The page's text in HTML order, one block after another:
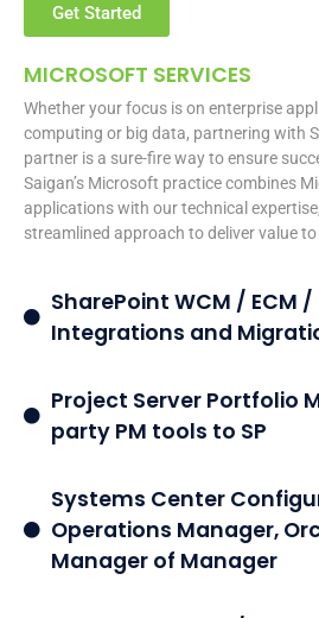
Get Started
MICROSOFT SERVICES
Whether your focus is on enterprise
computing or big data, partnering with
partner is a sure-fire way to ensure
Saigan’s Microsoft practice combines
applications with our technical
streamlined approach to deliver value
SharePoint WCM / ECM
Integrations and
Project Server Portfolio
party PM tools to SP
Systems Center
Operations Manager,
Manager of Manager